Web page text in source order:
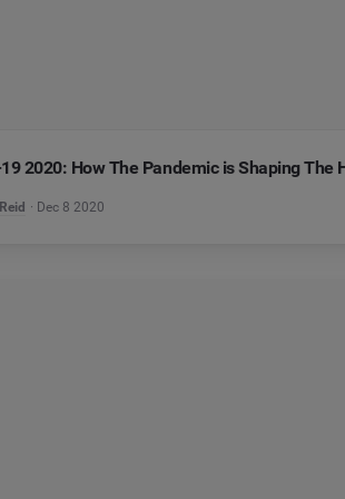
2020: How The Pandemic is Shaping The
Dec 8 2020